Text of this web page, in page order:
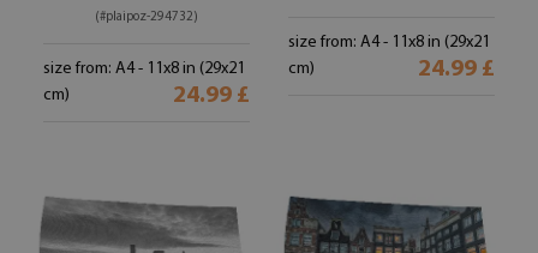
(#plaipoz-294732)
size from: A4 - 11x8 in (29x21
cm)
24.99 £
size from: A4 - 11x8 in (29x21
cm)
24.99 £